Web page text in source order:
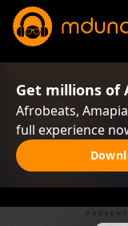
Get millions of
Afrobeats,
full experience